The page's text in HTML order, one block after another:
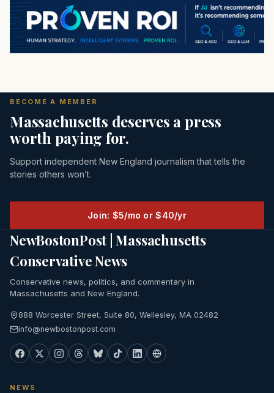
BECOME A MEMBER
Massachusetts deserves a press
worth paying for.
Support independent New England journalism that tells the
stories others won’t.
Join: $5/mo or $40/yr
NewBostonPost | Massachusetts
Conservative News
Conservative news, politics, and commentary in
Massachusetts and New England.
888 Worcester Street, Suite 80, Wellesley, MA 02482
info@newbostonpost.com
NEWS